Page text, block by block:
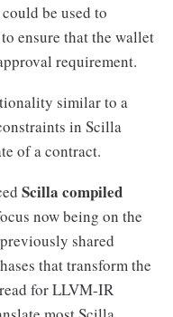
be used to
ensure that the wallet
requirement.
similar to a
in Scilla
of a contract.
Scilla compiled
now being on the
shared
that transform the
for LLVM-IR